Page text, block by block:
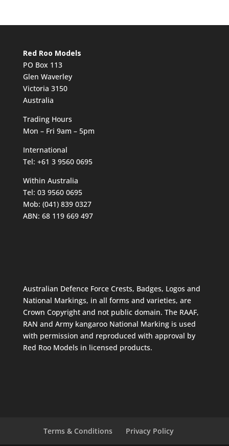
Red Roo Models
PO Box 113
Glen Waverley
Victoria 3150
Australia
Trading Hours
Mon – Fri 9am – 5pm
International
Tel: +61 3 9560 0695
Within Australia
Tel: 03 9560 0695
Mob: (041) 839 0327
ABN: 68 119 669 497
Australian Defence Force Crests, Badges, Logos and
National Markings, in all forms and varieties, are
Crown Copyright and not public domain. The RAAF,
RAN and Army kangaroo National Marking is used
with permission and reproduced with approval by
Red Roo Models in licensed products.
Terms & Conditions Privacy Policy